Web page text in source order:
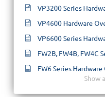
VP3200 Series
VP4600 Hardware
VP6600 Series
FW2B, FW4B, FW4C
FW6 Series
Show